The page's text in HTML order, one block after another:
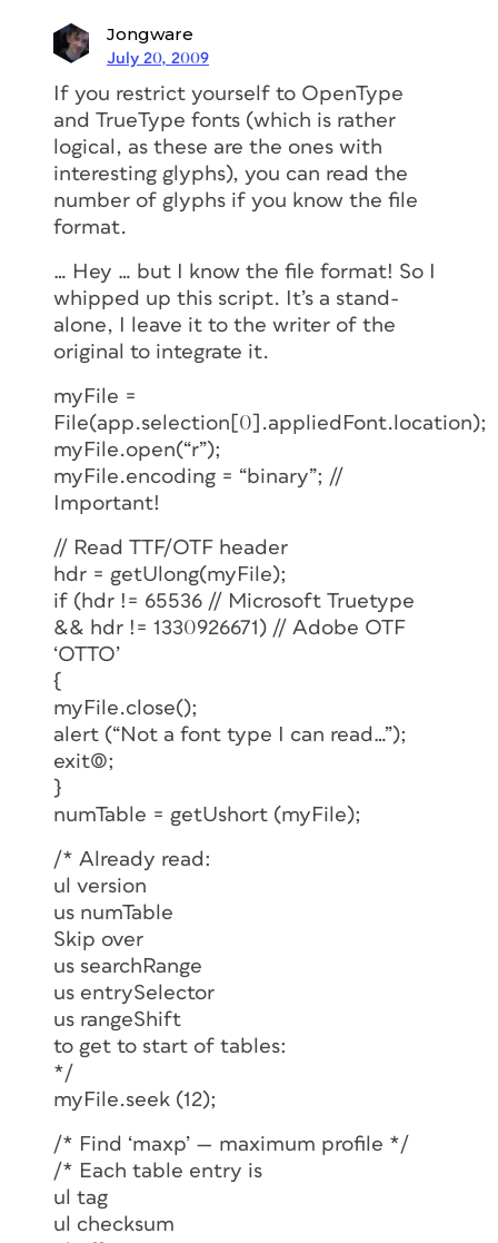
Jongware
July 20, 2009
If you restrict yourself to OpenType
and TrueType fonts (which is rather
logical, as these are the ones with
interesting glyphs), you can read the
number of glyphs if you know the file
format.
… Hey … but I know the file format! So I
whipped up this script. It’s a stand-
alone, I leave it to the writer of the
original to integrate it.
myFile =
File(app.selection[0].appliedFont.location);
myFile.open(“r”);
myFile.encoding = “binary”; //
Important!
// Read TTF/OTF header
hdr = getUlong(myFile);
if (hdr != 65536 // Microsoft Truetype
&& hdr != 1330926671) // Adobe OTF
‘OTTO’
{
myFile.close();
alert (“Not a font type I can read…”);
exit(0);
}
numTable = getUshort (myFile);
/* Already read:
ul version
us numTable
Skip over
us searchRange
us entrySelector
us rangeShift
to get to start of tables:
*/
myFile.seek (12);
/* Find ‘maxp’ — maximum profile */
/* Each table entry is
ul tag
ul checksum